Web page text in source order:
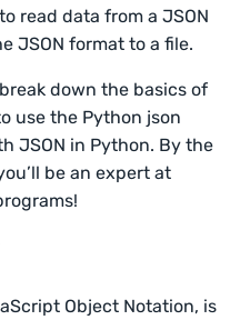
read data from a JSON
JSON format to a file.
down the basics of
use the Python json
JSON in Python. By the
be an expert at
Object Notation, is